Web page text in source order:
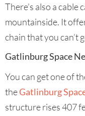
There’s also a cable
mountainside. It
chain that you can’t
Gatlinburg Space
You can get one of
theGatlinburg
structure rises 407